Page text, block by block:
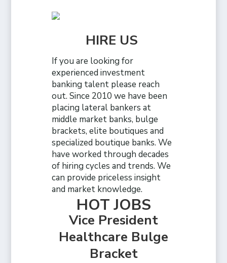
HIRE US
If you are looking for
experienced investment
banking talent please reach
out. Since 2010 we have been
placing lateral bankers at
middle market banks, bulge
brackets, elite boutiques and
specialized boutique banks. We
have worked through decades
of hiring cycles and trends. We
can provide priceless insight
and market knowledge.
HOT JOBS
Vice President
Healthcare Bulge
Bracket